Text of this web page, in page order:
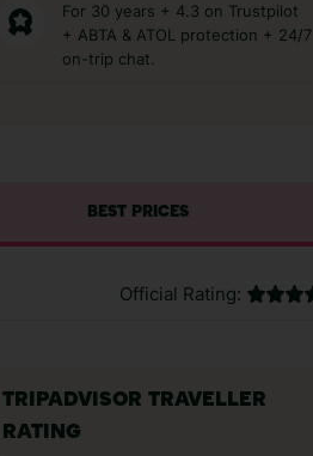
For 30 years + 4.3 on Trustpilot
+ ABTA & ATOL protection + 24/7
on-trip chat.
BEST PRICES
Official Rating:
TRIPADVISOR TRAVELLER
RATING